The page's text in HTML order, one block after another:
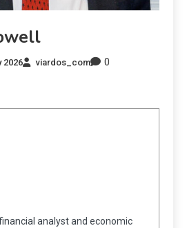
2026 viardos_com 0
analyst and economic